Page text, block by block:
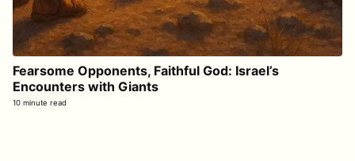
Fearsome Opponents, Faithful God: Israel’s
Encounters with Giants
10 minute read